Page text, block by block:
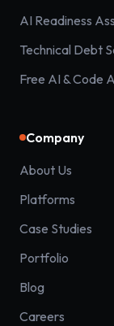
AI Readiness
Technical Debt
Free AI & Code
Company
About Us
Platforms
Case Studies
Portfolio
Blog
Careers